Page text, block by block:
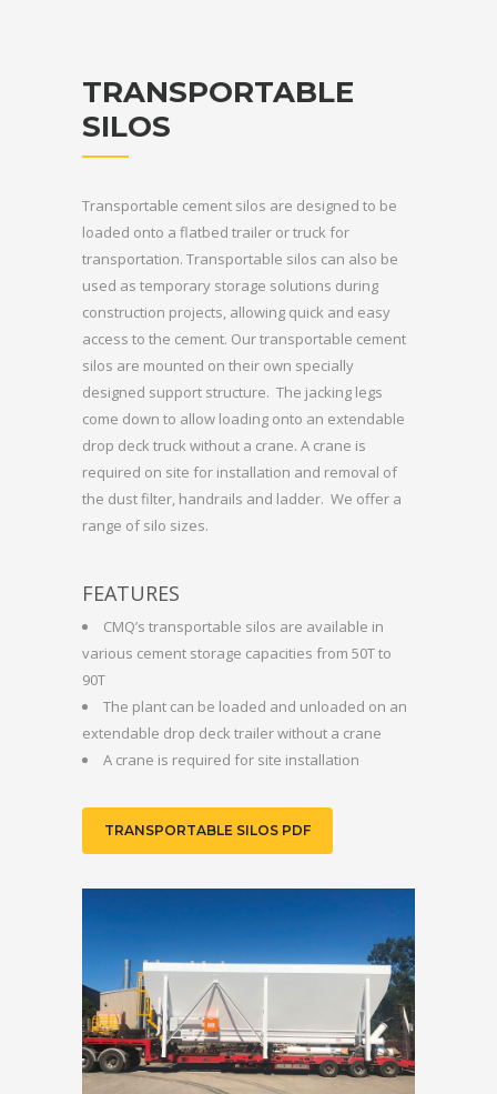
TRANSPORTABLE
SILOS
Transportable cement silos are designed to be
loaded onto a flatbed trailer or truck for
transportation. Transportable silos can also be
used as temporary storage solutions during
construction projects, allowing quick and easy
access to the cement. Our transportable cement
silos are mounted on their own specially
designed support structure. The jacking legs
come down to allow loading onto an extendable
drop deck truck without a crane. A crane is
required on site for installation and removal of
the dust filter, handrails and ladder. We offer a
range of silo sizes.
FEATURES
CMQ’s transportable silos are available in
various cement storage capacities from 50T to
90T
The plant can be loaded and unloaded on an
extendable drop deck trailer without a crane
A crane is required for site installation
TRANSPORTABLE SILOS PDF